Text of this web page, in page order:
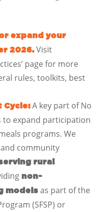
expand your
2026. Visit
page for more
rules, toolkits, best
Cycle:A key part of No
to expand participation
programs. We
community
rural
non-
modelsas part of the
(SFSP) or